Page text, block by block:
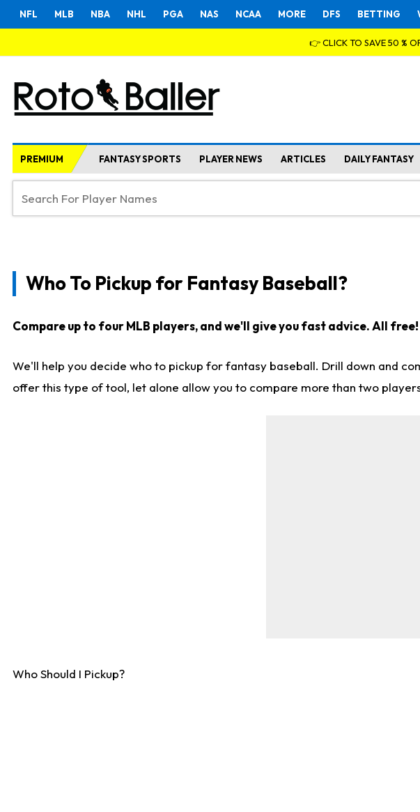
NFL MLB NBA NHL PGA NAS NCAA MORE DFS BETTING
👉 CLICK TO SAVE 50 %
PREMIUM FANTASY SPORTS PLAYER NEWS ARTICLES DAILY FANTASY
Who To Pickup for Fantasy Baseball?
Compare up to four MLB players, and we'll give you fast advice. All free!
We'll help you decide who to pickup for fantasy baseball. Drill down and
offer this type of tool, let alone allow you to compare more than two
Who Should I Pickup?